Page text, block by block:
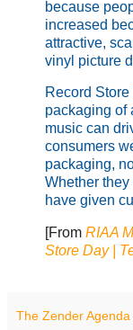
because
increased
attractive,
vinyl picture
Record
packaging of
music can
consumers
packaging,
Whether
have given
[From RIAA
Store Day |
The Zender Agenda